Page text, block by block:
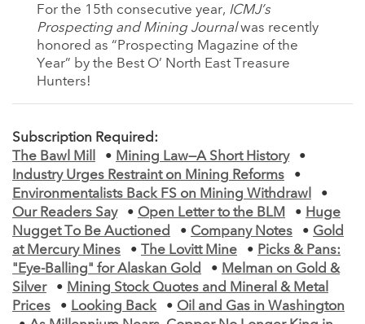
For the 15th consecutive year, ICMJ’s
Prospecting and Mining Journalwas recently
honored as “Prospecting Magazine of the
Year” by the Best O’ North East Treasure
Hunters!
Subscription Required:
The Bawl Mill
• Mining Law—A Short History
•
Industry Urges Restraint on Mining Reforms
•
Environmentalists Back FS on Mining Withdrawl
•
Our Readers Say
• Open Letter to the BLM • Huge
Nugget To Be Auctioned
• Company Notes • Gold
at Mercury Mines
• The Lovitt Mine • Picks & Pans:
"Eye-Balling" for Alaskan Gold
• Melman on Gold &
Silver
• Mining Stock Quotes and Mineral & Metal
Prices
• Looking Back • Oil and Gas in Washington